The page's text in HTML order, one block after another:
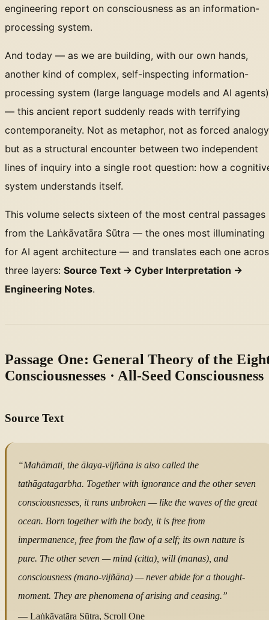
engineering report on consciousness as an information-
processing system.
And today — as we are building, with our own hands,
another kind of complex, self-inspecting information-
processing system (large language models and AI agents)
— this ancient report suddenly reads with terrifying
contemporaneity. Not as metaphor, not as forced
but as a structural encounter between two independent
lines of inquiry into a single root question: how a
system understands itself.
This volume selects sixteen of the most central passages
from the Laṅkāvatāra Sūtra — the ones most illuminating
for AI agent architecture — and translates each one
three layers: Source Text → Cyber Interpretation →
Engineering Notes.
Passage One: General Theory of the
Consciousnesses · All-Seed Consciousness
Source Text
“Mahāmati, the ālaya-vijñāna is also called the
tathāgatagarbha. Together with ignorance and the other seven
consciousnesses, it runs unbroken — like the waves of the great
ocean. Born together with the body, it is free from
impermanence, free from the flaw of a self; its own nature is
pure. The other seven — mind (citta), will (manas), and
consciousness (mano-vijñāna) — never abide for a thought-
moment. They are phenomena of arising and ceasing.”
— Laṅkāvatāra Sūtra, Scroll One